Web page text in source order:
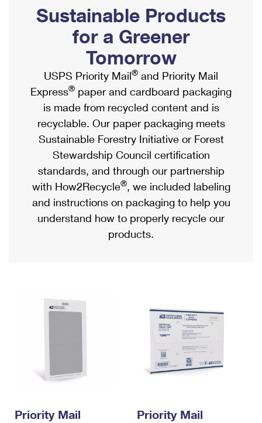
Ship to USPS Smart Locker
Label Broker
Custom Mail, Cards, & Envelopes
Postage Prices
Mail & Shipping Services
Priority Mail Express
Priority Mail
USPS Ground Advantage
First-Class Mail
Military & Diplomatic Mail
Filing a Claim
Mailbox Guidelines
Mail for the Deceased
Political Mail
Promotions & Incentives
Informed Delivery Marketing
USPS Connect
eCommerce
Local
Postage Options
Verifying Postage
Returns Services
Shipping Internationally Online
International Insurance & Extra Services
Completing Customs Forms
Military & Diplomatic Mail
Passports
Comparing International Shipping
Services
Priority Mail Express International
Priority Mail International
Requesting an International Refund
Sustainable Products
for a Greener
Tomorrow
USPS Priority Mail® and Priority Mail
Express® paper and cardboard packaging
is made from recycled content and is
recyclable. Our paper packaging meets
Sustainable Forestry Initiative or Forest
Stewardship Council certification
standards, and through our partnership
with How2Recycle®, we included labeling
and instructions on packaging to help you
understand how to properly recycle our
products.
Priority Mail
Priority Mail